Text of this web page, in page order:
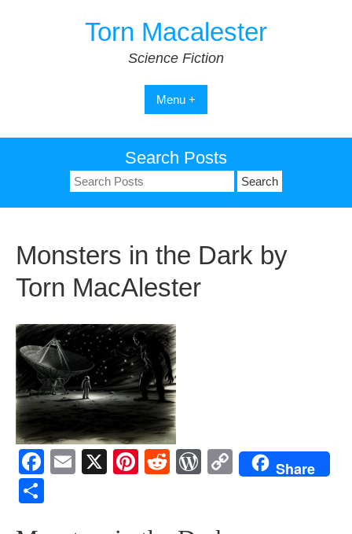
Torn Macalester
Science Fiction
Menu +
Search Posts
Search
for:
Monsters in the Dark by
Torn MacAlester
F
E
X
Pi
R
W C
Share